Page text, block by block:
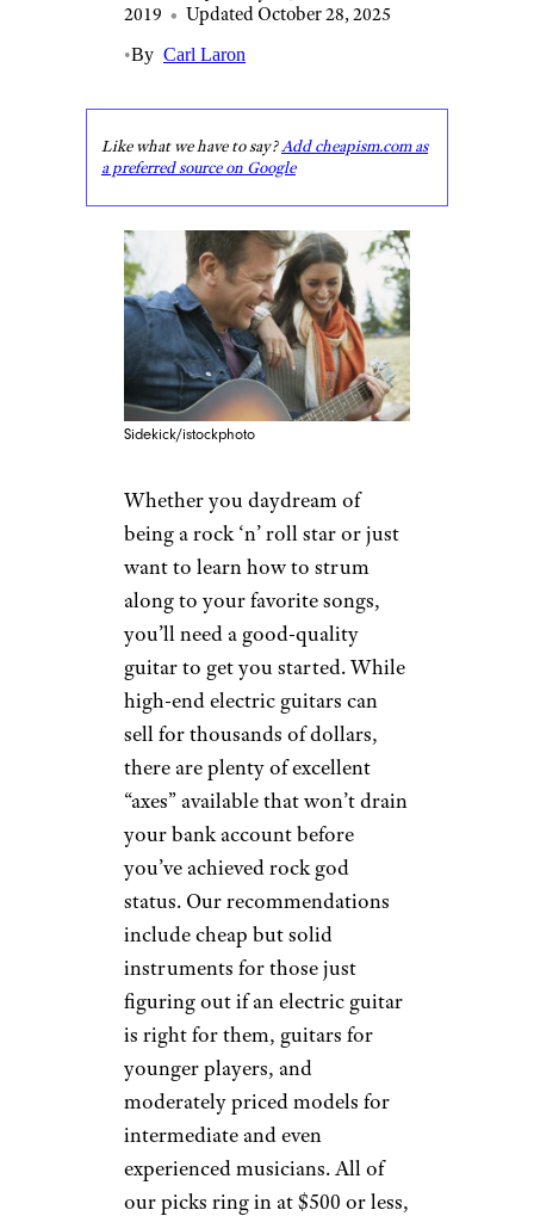
2019 • Updated October 28, 2025
•By Carl Laron
Like what we have to say?Add cheapism.com as
a preferred source on Google
Sidekick/istockphoto
Whether you daydream of
being a rock ‘n’ roll star or just
want to learn how to strum
along to your favorite songs,
you’ll need a good-quality
guitar to get you started. While
high-end electric guitars can
sell for thousands of dollars,
there are plenty of excellent
“axes” available that won’t drain
your bank account before
you’ve achieved rock god
status. Our recommendations
include cheap but solid
instruments for those just
figuring out if an electric guitar
is right for them, guitars for
younger players, and
moderately priced models for
intermediate and even
experienced musicians. All of
our picks ring in at $500 or less,